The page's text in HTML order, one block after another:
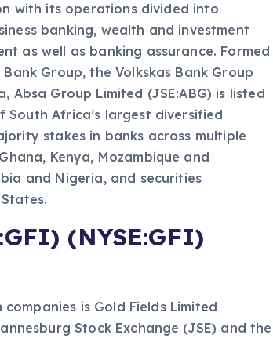
with its operations divided into
banking, wealth and investment
as well as banking assurance. Formed
Group, the Volkskas Bank Group
Group Limited (JSE:ABG) is listed
South Africa’s largest diversified
stakes in banks across multiple
Kenya, Mozambique and
and Nigeria, and securities
(NYSE:GFI)
is Gold Fields Limited
Stock Exchange (JSE) and the